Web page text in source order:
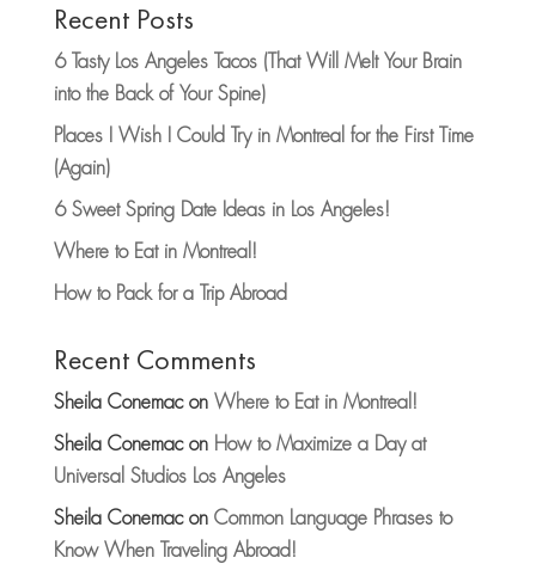
Recent Posts
6 Tasty Los Angeles Tacos (That Will Melt Your Brain
into the Back of Your Spine)
Places I Wish I Could Try in Montreal for the First Time
(Again)
6 Sweet Spring Date Ideas in Los Angeles!
Where to Eat in Montreal!
How to Pack for a Trip Abroad
Recent Comments
Sheila Conemacon Where to Eat in Montreal!
Sheila Conemacon How to Maximize a Day at
Universal Studios Los Angeles
Sheila Conemacon Common Language Phrases to
Know When Traveling Abroad!